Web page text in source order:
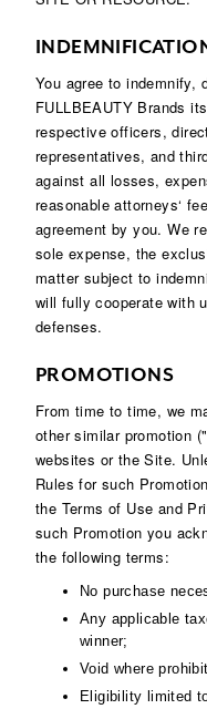
You agree to indemnify,
FULLBEAUTY Brands
respective officers,
representatives, and
against all losses,
reasonable attorneys‘
agreement by you. We
sole expense, the
matter subject to
will fully cooperate with
defenses.
PROMOTIONS
From time to time, we
other similar promotion
websites or the Site.
Rules for such
the Terms of Use and
such Promotion you
the following terms:
No purchase
Any applicable
winner;
Void where
Eligibility limited